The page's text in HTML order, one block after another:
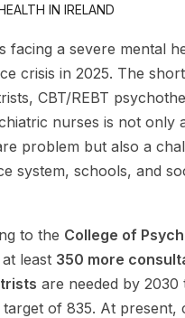
IN IRELAND
crisis in 2025. The
CBT/REBT
nurses is not only
problem but also a
system, schools, and
to the College of
at least 350 more
are needed by 2030
target of 835. At present,